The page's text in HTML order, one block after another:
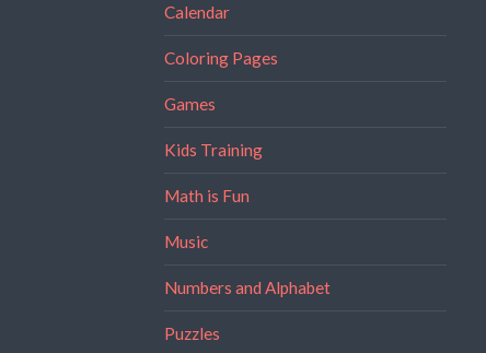
Calendar
Coloring Pages
Games
Kids Training
Math is Fun
Music
Numbers and Alphabet
Puzzles